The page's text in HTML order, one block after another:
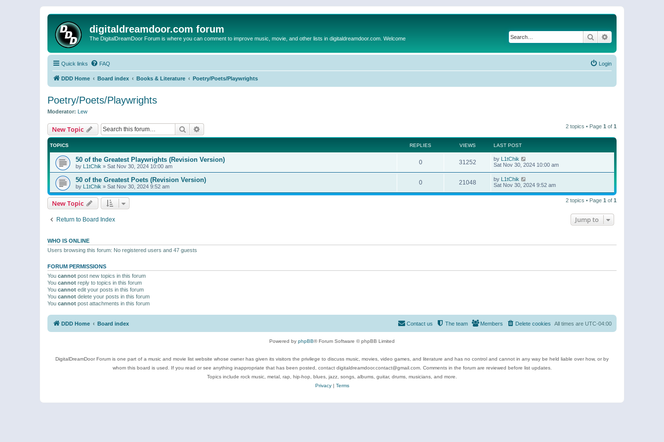
digitaldreamdoor.com forum
The DigitalDreamDoor Forum is where you can comment to improve music, movie, and other lists in digitaldreamdoor.com. Welcome Search
Quick links FAQ Login
DDD Home Board index Books & Literature Poetry/Poets/Playwrights
Poetry/Poets/Playwrights
Moderator: Lew
New Topic Search 2 topics • Page 1 of 1
TOPICS REPLIES VIEWS LAST POST
50 of the Greatest Playwrights (Revision Version)
by L1tChik » Sat Nov 30, 2024 10:00 am
0 31252 by L1tChik
Sat Nov 30, 2024 10:00 am
50 of the Greatest Poets (Revision Version)
by L1tChik » Sat Nov 30, 2024 9:52 am
0 21048 by L1tChik
Sat Nov 30, 2024 9:52 am
New Topic 2 topics • Page 1 of 1
Return to Board Index Jump to
WHO IS ONLINE
Users browsing this forum: No registered users and 47 guests
FORUM PERMISSIONS
You cannot post new topics in this forum
You cannot reply to topics in this forum
You cannot edit your posts in this forum
You cannot delete your posts in this forum
You cannot post attachments in this forum
DDD Home Board index All times are UTC-04:00
Delete cookies
Members
The team
Contact us
Powered by phpBB® Forum Software © phpBB Limited
DigitalDreamDoor Forum is one part of a music and movie list website whose owner has given its visitors the privilege to discuss music, movies, video games, and literature and has no control and cannot in any way be held liable over how, or by
whom this board is used. If you read or see anything inappropriate that has been posted, contact digitaldreamdoor.contact@gmail.com. Comments in the forum are reviewed before list updates.
Topics include rock music, metal, rap, hip-hop, blues, jazz, songs, albums, guitar, drums, musicians, and more.
Privacy| Terms